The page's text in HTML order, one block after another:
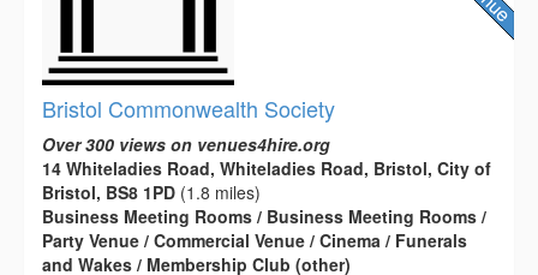
Bristol Commonwealth Society
Over 300 views on venues4hire.org
14 Whiteladies Road, Whiteladies Road, Bristol, City of
Bristol, BS8 1PD (1.8 miles)
Business Meeting Rooms / Business Meeting Rooms /
Party Venue / Commercial Venue / Cinema / Funerals
and Wakes / Membership Club (other)